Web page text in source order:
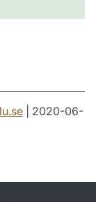
.se | 2020-06-